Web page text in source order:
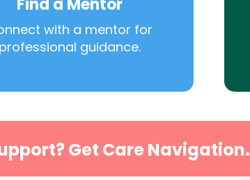
Find a Mentor
with a mentor for
professional guidance.
Get Care Navigation.